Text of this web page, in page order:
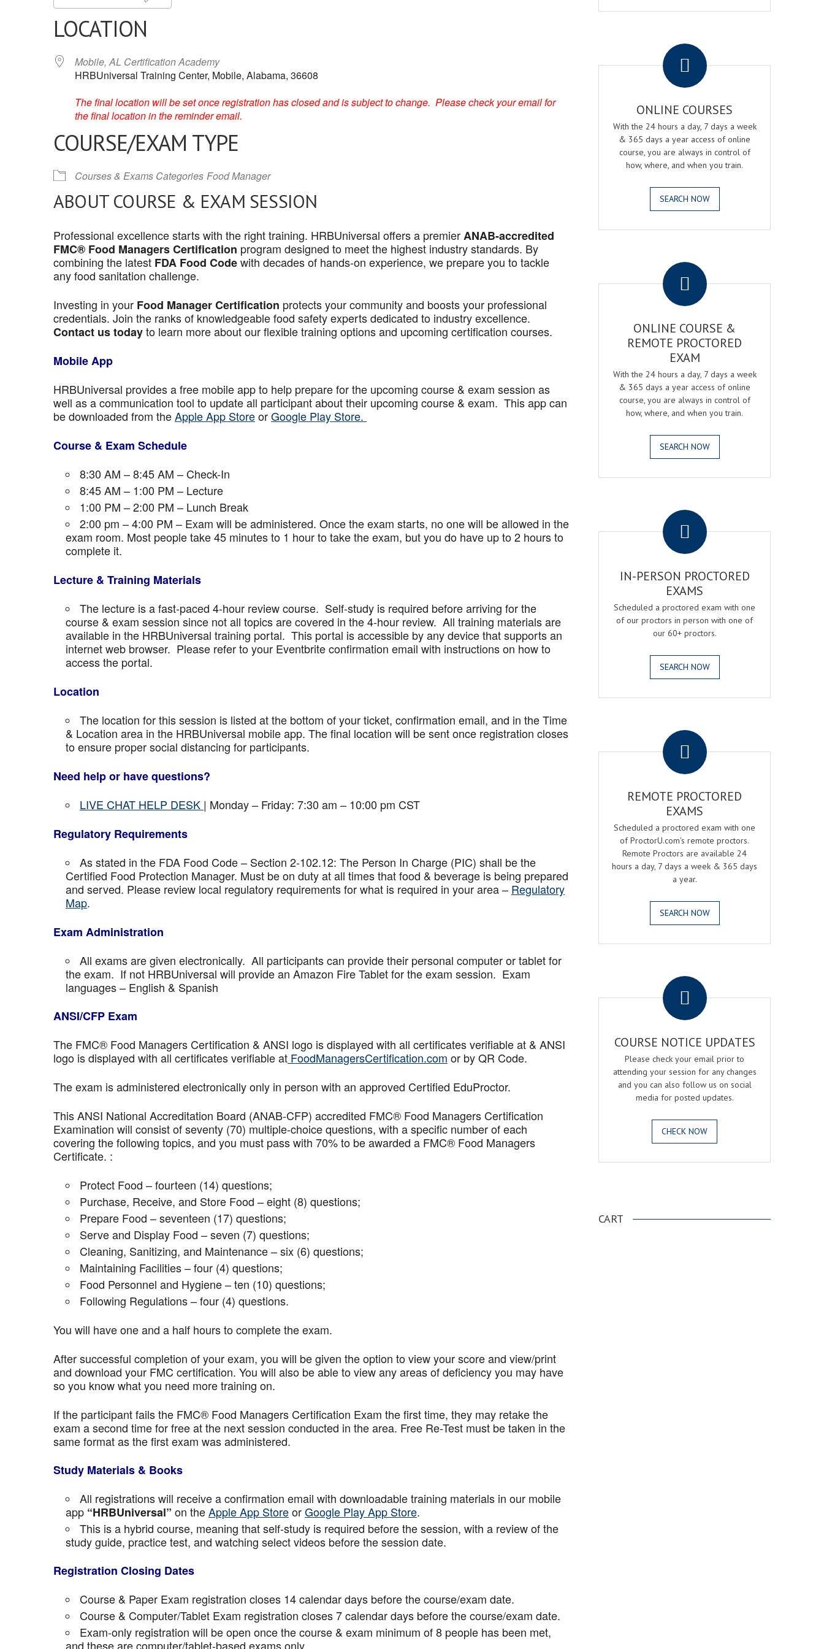
LOCATION
Mobile, AL Certification Academy
HRBUniversal Training Center, Mobile, Alabama, 36608
The final location will be set once registration has closed and is subject to change. Please check your email for
the final location in the reminder email.
COURSE/EXAM TYPE
Courses & Exams Categories Food Manager
ABOUT COURSE & EXAM SESSION
Professional excellence starts with the right training. HRBUniversal offers a premierANAB-accredited
FMC® Food Managers Certification program designed to meet the highest industry standards. By
combining the latest FDA Food Codewith decades of hands-on experience, we prepare you to tackle
any food sanitation challenge.
Investing in your Food Manager Certification protects your community and boosts your professional
credentials. Join the ranks of knowledgeable food safety experts dedicated to industry excellence.
Contact us todayto learn more about our flexible training options and upcoming certification courses.
Mobile App
HRBUniversal provides a free mobile app to help prepare for the upcoming course & exam session as
well as a communication tool to update all participant about their upcoming course & exam. This app can
be downloaded from theApple App StoreorGoogle Play Store.
Course & Exam Schedule
8:30 AM – 8:45 AM – Check-In
8:45 AM – 1:00 PM – Lecture
1:00 PM – 2:00 PM – Lunch Break
2:00 pm – 4:00 PM – Exam will be administered. Once the exam starts, no one will be allowed in the
exam room. Most people take 45 minutes to 1 hour to take the exam, but you do have up to 2 hours to
complete it.
Lecture & Training Materials
The lecture is a fast-paced 4-hour review course. Self-study is required before arriving for the
course & exam session since not all topics are covered in the 4-hour review. All training materials are
available in the HRBUniversal training portal. This portal is accessible by any device that supports an
internet web browser. Please refer to your Eventbrite confirmation email with instructions on how to
access the portal.
Location
The location for this session is listed at the bottom of your ticket, confirmation email, and in the Time
& Location area in the HRBUniversal mobile app. The final location will be sent once registration closes
to ensure proper social distancing for participants.
Need help or have questions?
LIVE CHAT HELP DESK | Monday – Friday: 7:30 am – 10:00 pm CST
Regulatory Requirements
As stated in the FDA Food Code – Section 2-102.12: The Person In Charge (PIC) shall be the
Certified Food Protection Manager. Must be on duty at all times that food & beverage is being prepared
and served. Please review local regulatory requirements for what is required in your area – Regulatory
Map.
Exam Administration
All exams are given electronically. All participants can provide their personal computer or tablet for
the exam. If not HRBUniversal will provide an Amazon Fire Tablet for the exam session. Exam
languages – English & Spanish
ANSI/CFP Exam
The FMC® Food Managers Certification & ANSI logo is displayed with all certificates verifiable at & ANSI
logo is displayed with all certificates verifiable at FoodManagersCertification.com or by QR Code.
The exam is administered electronically only in person with an approved Certified EduProctor.
This ANSI National Accreditation Board (ANAB-CFP) accredited FMC® Food Managers Certification
Examination will consist of seventy (70) multiple-choice questions, with a specific number of each
covering the following topics, and you must pass with 70% to be awarded a FMC® Food Managers
Certificate. :
Protect Food – fourteen (14) questions;
Purchase, Receive, and Store Food – eight (8) questions;
Prepare Food – seventeen (17) questions;
Serve and Display Food – seven (7) questions;
Cleaning, Sanitizing, and Maintenance – six (6) questions;
Maintaining Facilities – four (4) questions;
Food Personnel and Hygiene – ten (10) questions;
Following Regulations – four (4) questions.
You will have one and a half hours to complete the exam.
After successful completion of your exam, you will be given the option to view your score and view/print
and download your FMC certification. You will also be able to view any areas of deficiency you may have
so you know what you need more training on.
If the participant fails the FMC® Food Managers Certification Exam the first time, they may retake the
exam a second time for free at the next session conducted in the area. Free Re-Test must be taken in the
same format as the first exam was administered.
Study Materials & Books
All registrations will receive a confirmation email with downloadable training materials in our mobile
app “HRBUniversal” on theApple App StoreorGoogle Play App Store.
This is a hybrid course, meaning that self-study is required before the session, with a review of the
study guide, practice test, and watching select videos before the session date.
Registration Closing Dates
Course & Paper Exam registration closes 14 calendar days before the course/exam date.
Course & Computer/Tablet Exam registration closes 7 calendar days before the course/exam date.
Exam-only registration will be open once the course & exam minimum of 8 people has been met,
and these are computer/tablet-based exams only.
ONLINE COURSES
With the 24 hours a day, 7 days a week
& 365 days a year access of online
course, you are always in control of
how, where, and when you train.
SEARCH NOW
ONLINE COURSE &
REMOTE PROCTORED
EXAM
With the 24 hours a day, 7 days a week
& 365 days a year access of online
course, you are always in control of
how, where, and when you train.
SEARCH NOW
IN-PERSON PROCTORED
EXAMS
Scheduled a proctored exam with one
of our proctors in person with one of
our 60+ proctors.
SEARCH NOW
REMOTE PROCTORED
EXAMS
Scheduled a proctored exam with one
of ProctorU.com's remote proctors.
Remote Proctors are available 24
hours a day, 7 days a week & 365 days
a year.
SEARCH NOW
COURSE NOTICE UPDATES
Please check your email prior to
attending your session for any changes
and you can also follow us on social
media for posted updates.
CHECK NOW
CART